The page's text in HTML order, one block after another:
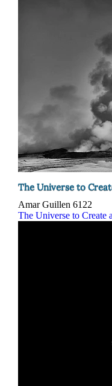
The Universe to
Amar Guillen 6122
The Universe to Create